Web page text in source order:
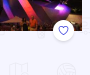
Add to